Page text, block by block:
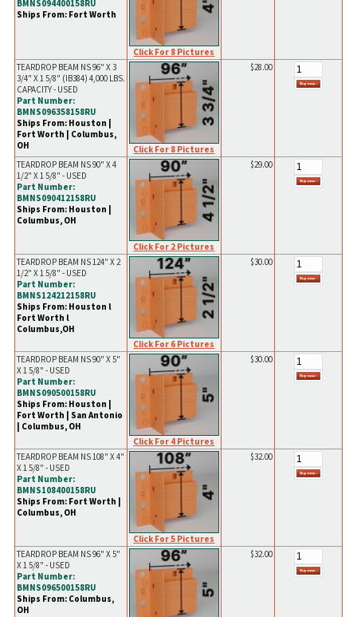
BMNS094400158RU
Ships From: Fort Worth
Click For 8 Pictures
TEARDROP BEAM NS 96" X 3
3/4" X 1 5/8" (IB384) 4,000 LBS.
CAPACITY - USED
Part Number:
BMNS096358158RU
Ships From: Houston |
Fort Worth | Columbus,
OH
Click For 8 Pictures
$28.00
TEARDROP BEAM NS 90" X 4
1/2" X 1 5/8" - USED
Part Number:
BMNS090412158RU
Ships From: Houston |
Columbus, OH
Click For 2 Pictures
$29.00
TEARDROP BEAM NS 124" X 2
1/2" X 1 5/8" - USED
Part Number:
BMNS124212158RU
Ships From: Houston l
Fort Worth l
Columbus,OH
Click For 6 Pictures
$30.00
TEARDROP BEAM NS 90" X 5"
X 1 5/8" - USED
Part Number:
BMNS090500158RU
Ships From: Houston |
Fort Worth | San Antonio
| Columbus, OH
Click For 4 Pictures
$30.00
TEARDROP BEAM NS 108" X 4"
X 1 5/8" - USED
Part Number:
BMNS108400158RU
Ships From: Fort Worth |
Columbus, OH
Click For 5 Pictures
$32.00
TEARDROP BEAM NS 96" X 5"
X 1 5/8" - USED
Part Number:
BMNS096500158RU
Ships From: Columbus,
OH
$32.00